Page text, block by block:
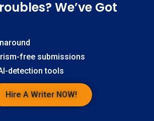
We’ve Got
free submissions
detection tools
Hire A Writer NOW!